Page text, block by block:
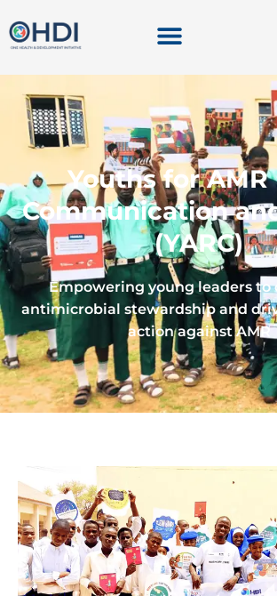
Youths for AMR
Communication
(YARC)
Empowering young leaders to
antimicrobial stewardship and
action against AMR